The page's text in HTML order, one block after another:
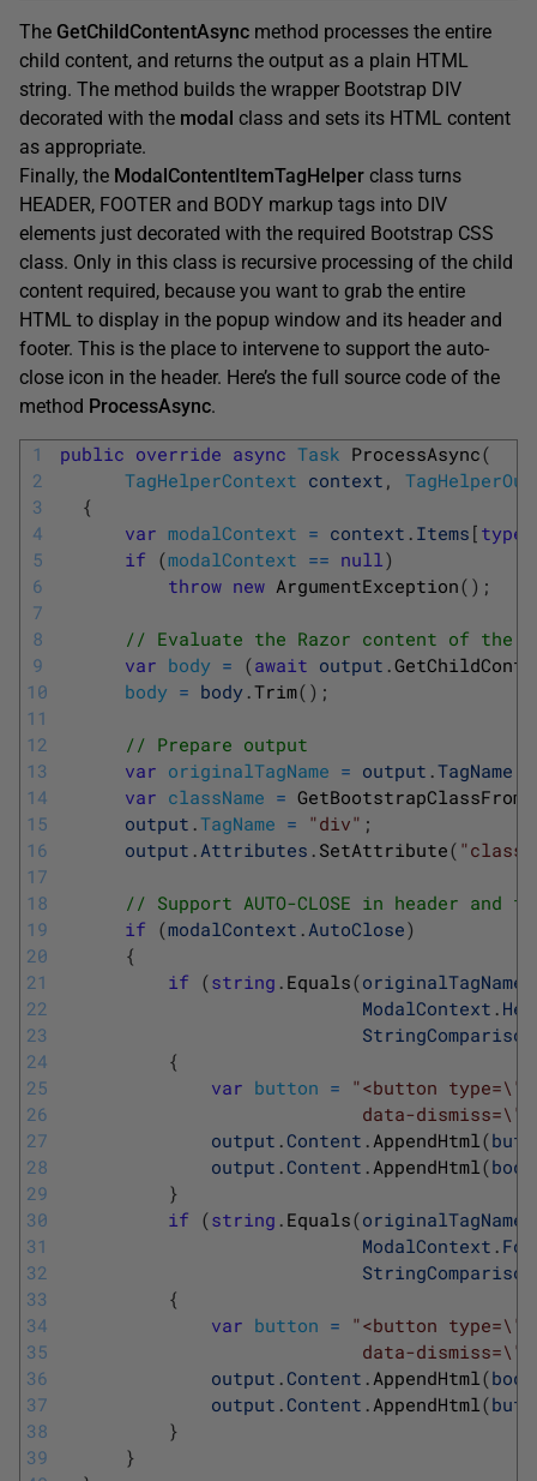
The GetChildContentAsync method processes the entire
child content, and returns the output as a plain HTML
string. The method builds the wrapper Bootstrap DIV
decorated with the modal class and sets its HTML content
as appropriate.
Finally, the ModalContentItemTagHelper class turns
HEADER, FOOTER and BODY markup tags into DIV
elements just decorated with the required Bootstrap CSS
class. Only in this class is recursive processing of the child
content required, because you want to grab the entire
HTML to display in the popup window and its header and
footer. This is the place to intervene to support the auto-
close icon in the header. Here’s the full source code of the
method ProcessAsync.
1
2
3
4
5
6
7
8
9
10
11
12
13
14
15
16
17
18
19
20
21
22
23
24
25
26
27
28
29
30
31
32
33
34
35
36
37
38
39
public override async Task ProcessAsync(
TagHelperContext context ,
{
var modalContext = context . Items [
if (modalContext == null)
throw new ArgumentException( ) ;
// Evaluate the Razor content of the
var body = (await output .
body = body .Trim( ) ;
// Prepare output
var originalTagName = output .TagName
var className =
output .TagName = "div" ;
output .Attributes . SetAttribute( "class"
// Support AUTO-CLOSE in header and
if (modalContext .AutoClose)
{
if (string . Equals(originalTagName
ModalContext .
StringComparison
{
var button = "<button
data-
output .Content .AppendHtml(
output .Content .AppendHtml(body
}
if (string . Equals(originalTagName
ModalContext .
StringComparison
{
var button = "<button
data-
output .Content .AppendHtml(body
output .Content .AppendHtml(
}
}